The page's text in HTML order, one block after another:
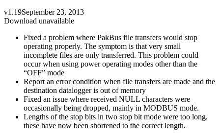
v1.19September 23, 2013
Download unavailable
Fixed a problem where PakBus file transfers would stop
operating properly. The symptom is that very small
incomplete files are only transferred. This problem could
occur when using power operating modes other than the
“OFF” mode
Report an error condition when file transfers are made and the
destination datalogger is out of memory
Fixed an issue where received NULL characters were
occasionally being dropped, mainly in MODBUS mode.
Lengths of the stop bits in two stop bit mode were too long,
these have now been shortened to the correct length.